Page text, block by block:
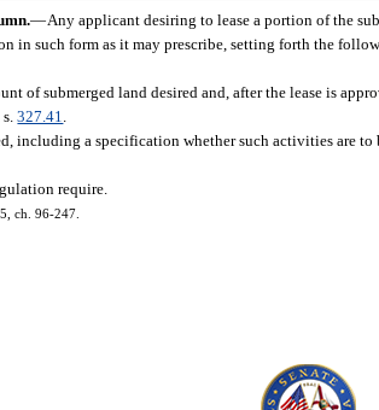
—Any applicant desiring to lease a portion of the
in such form as it may prescribe, setting forth the
of submerged land desired and, after the lease is
s.327.41
including a specification whether such activities are to
require.
ch. 96-247.